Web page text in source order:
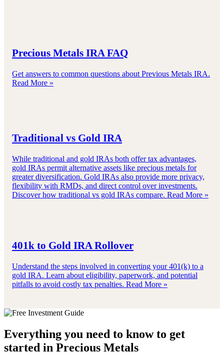
Precious Metals IRA FAQ
Get answers to common questions about Previous Metals IRA.
Read More »
Traditional vs Gold IRA
While traditional and gold IRAs both offer tax advantages,
gold IRAs permit alternative assets like precious metals for
greater diversification. Gold IRAs also provide more privacy,
flexibility with RMDs, and direct control over investments.
Discover how traditional vs gold IRAs compare. Read More »
401k to Gold IRA Rollover
Understand the steps involved in converting your 401(k) to a
gold IRA. Learn about eligibility, paperwork, and potential
pitfalls to avoid costly tax penalties. Read More »
Everything you need to know to get
started in Precious Metals